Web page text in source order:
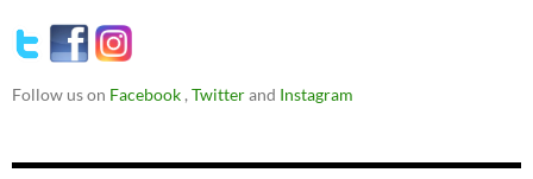
Follow us on Facebook , Twitterand Instagram